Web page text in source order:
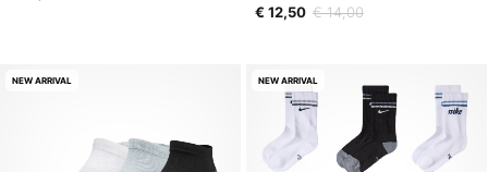
€ 12,50 € 14,00
NEW ARRIVAL NEW ARRIVAL